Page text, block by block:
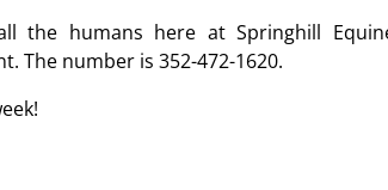
the humans here at Springhill
The number is 352-472-1620.